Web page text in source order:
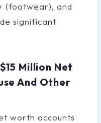
(footwear), and
significant
Million Net
And Other
worth accounts